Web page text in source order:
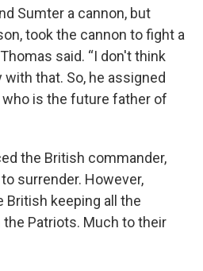
Sumter a cannon, but
took the cannon to fight a
said. “I don't think
with that. So, he assigned
who is the future father of
the British commander,
surrender. However,
British keeping all the
Patriots. Much to their